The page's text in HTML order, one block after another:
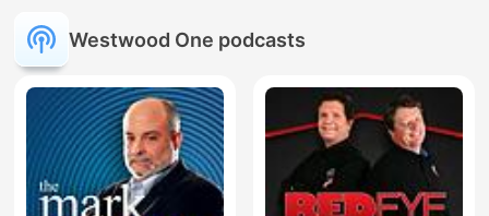
Westwood One podcasts